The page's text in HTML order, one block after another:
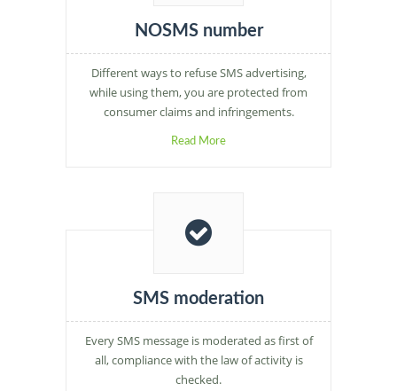
NOSMS number
Different ways to refuse SMS advertising,
while using them, you are protected from
consumer claims and infringements.
Read More
SMS moderation
Every SMS message is moderated as first of
all, compliance with the law of activity is
checked.